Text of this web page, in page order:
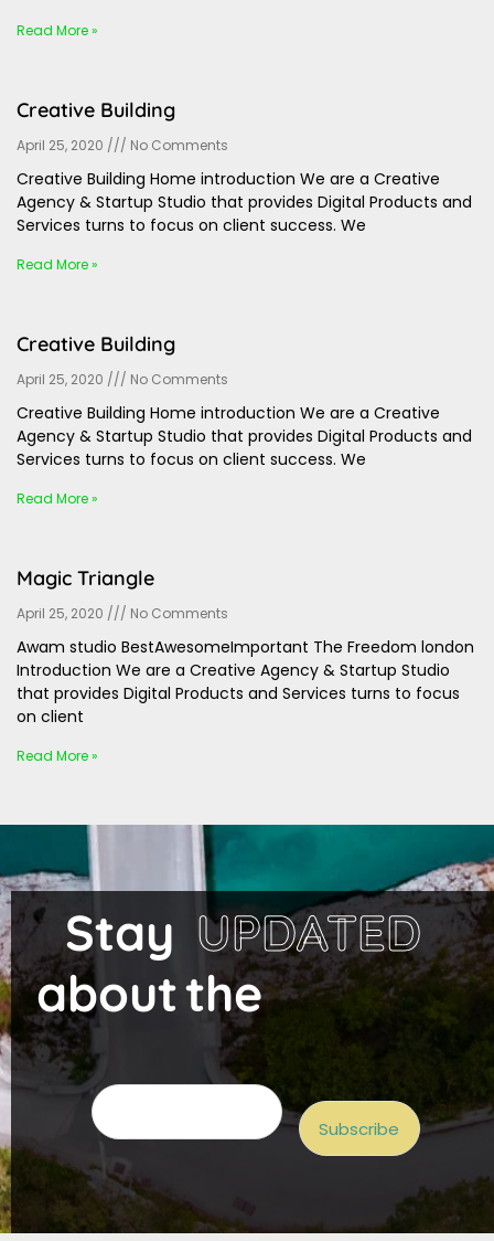
Read More »
Creative Building
April 25, 2020 No Comments
Creative Building Home introduction We are a Creative
Agency & Startup Studio that provides Digital Products and
Services turns to focus on client success. We
Read More »
Creative Building
April 25, 2020 No Comments
Creative Building Home introduction We are a Creative
Agency & Startup Studio that provides Digital Products and
Services turns to focus on client success. We
Read More »
Magic Triangle
April 25, 2020 No Comments
Awam studio BestAwesomeImportant The Freedom london
Introduction We are a Creative Agency & Startup Studio
that provides Digital Products and Services turns to focus
on client
Read More »
Stay UPDATED
aboutthe